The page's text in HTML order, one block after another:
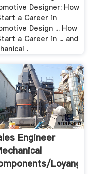
Designer: How
a Career in
Design ... How
a Career in ... and
.
Engineer
Loyang)